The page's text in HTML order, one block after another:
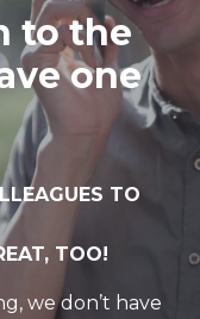
to the
one
TO
TOO!
we don’t have